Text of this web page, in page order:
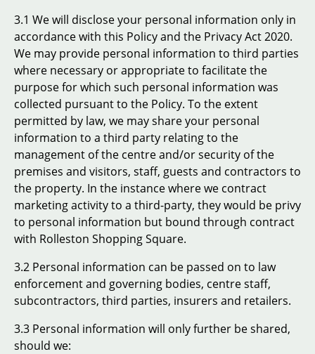
3.1 We will disclose your personal information only in
accordance with this Policy and the Privacy Act 2020.
We may provide personal information to third parties
where necessary or appropriate to facilitate the
purpose for which such personal information was
collected pursuant to the Policy. To the extent
permitted by law, we may share your personal
information to a third party relating to the
management of the centre and/or security of the
premises and visitors, staff, guests and contractors to
the property. In the instance where we contract
marketing activity to a third-party, they would be privy
to personal information but bound through contract
with Rolleston Shopping Square.
3.2 Personal information can be passed on to law
enforcement and governing bodies, centre staff,
subcontractors, third parties, insurers and retailers.
3.3 Personal information will only further be shared,
should we: